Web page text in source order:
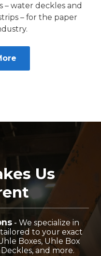
– water deckles and
– for the paper
Us
-We specialize in
to your exact
Boxes, Uhle Box
and more.